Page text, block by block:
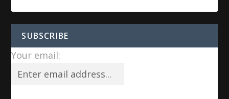
SUBSCRIBE
Your email: